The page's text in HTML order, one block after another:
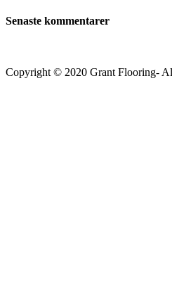
Senaste kommentarer
Copyright © 2020 Grant Flooring-